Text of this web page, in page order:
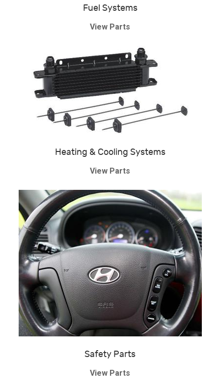
Fuel Systems
View Parts
Heating & Cooling Systems
View Parts
Safety Parts
View Parts